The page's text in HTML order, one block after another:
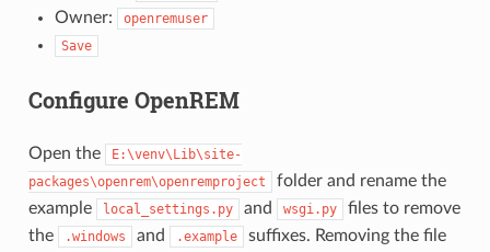
Owner:
openremuser
Save
Configure OpenREM
Open the
E:\venv\Lib\site-
packages\openrem\openremproject
folder and rename the
example
local_settings.py and wsgi.py
files to remove
the
.windows and .example
suffixes. Removing the file